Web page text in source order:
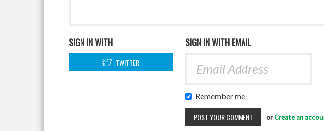
SIGN IN WITH
TWITTER
SIGN IN WITH EMAIL
Remember me
orCreate an